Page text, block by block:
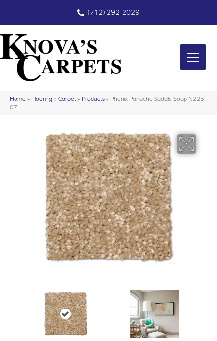
(712) 292-2029
Home » Flooring » Carpet » Products » Phenix Panache Saddle Soap N225-
07